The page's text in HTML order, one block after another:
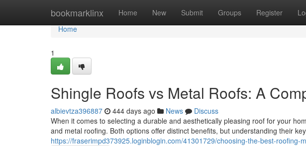
bookmarklinx Home New Submit Groups Register
Home
Home
1
Shingle Roofs vs Metal Roofs: A
albievtza396887 444 days ago News
Discuss
When it comes to selecting a durable and aesthetically pleasing roof for your
and metal roofing. Both options offer distinct benefits, but understanding their key
https://fraserimpd373925.loginblogin.com/41301729/choosing-the-best-roofing-